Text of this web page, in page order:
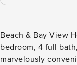
Beach & Bay View Home
bedroom, 4 full
marvelously